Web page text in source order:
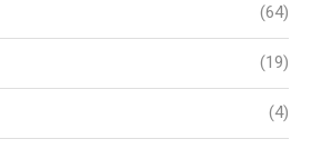
(64)
(19)
(4)